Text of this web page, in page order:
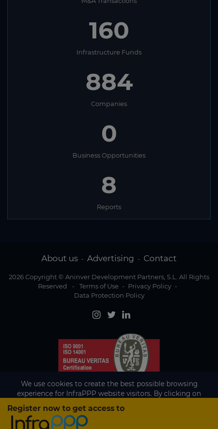
Existing subscriber?
Register now to get access to
160
Infrastructure Funds
884
Companies
0
Business Opportunities
8
Reports
About us - Advertising - Contact
2026 Copyright © Aninver Development Partners, S.L. All Rights
Reserved
- Terms of Use - Privacy Policy -
Data Protection Policy
We use cookies to create the best possible browsing
experience for InfraPPP website visitors. By clicking on